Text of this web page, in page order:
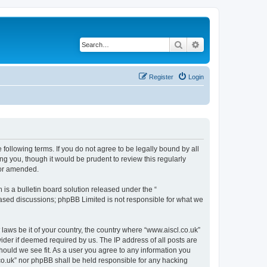
Search
Login
Register
following terms. If you do not agree to be legally bound by all
you, though it would be prudent to review this regularly
amended.
is a bulletin board solution released under the “
discussions; phpBB Limited is not responsible for what we
be it of your country, the country where “www.aiscl.co.uk”
if deemed required by us. The IP address of all posts are
we see fit. As a user you agree to any information you
nor phpBB shall be held responsible for any hacking